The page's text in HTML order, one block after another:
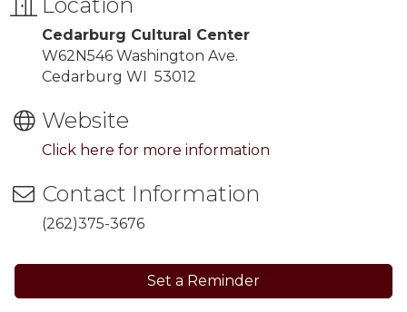
Cedarburg Cultural Center
W62N546 Washington Ave.
Cedarburg WI 53012
Website
Click here for more information
Contact Information
(262)375-3676
Set a Reminder